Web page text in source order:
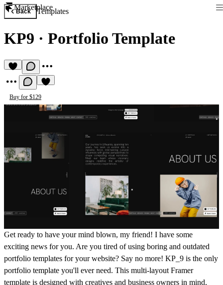
Marketplace
Back Templates
KP9 · Portfolio Template
Buy for $129
Get ready to have your mind blown, my friend! I have some
exciting news for you. Are you tired of using boring and outdated
portfolio templates for your website? Say no more! KP_9 is the only
portfolio template you'll ever need. This multi-layout Framer
template is designed with creatives and business owners in mind,